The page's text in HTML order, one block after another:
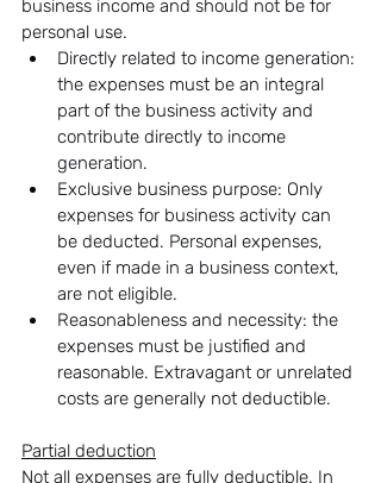
business income and should not be for
personal use.
Directly related to income generation:
the expenses must be an integral
part of the business activity and
contribute directly to income
generation.
Exclusive business purpose: Only
expenses for business activity can
be deducted. Personal expenses,
even if made in a business context,
are not eligible.
Reasonableness and necessity: the
expenses must be justified and
reasonable. Extravagant or unrelated
costs are generally not deductible.
Partial deduction
Not all expenses are fully deductible. In